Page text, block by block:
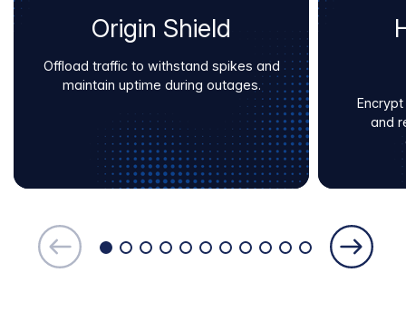
Origin Shield
Offload traffic to withstand spikes and
maintain uptime during outages.
and